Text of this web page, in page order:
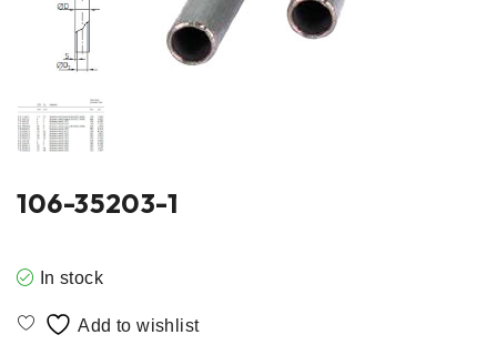
106-35203-1
In stock